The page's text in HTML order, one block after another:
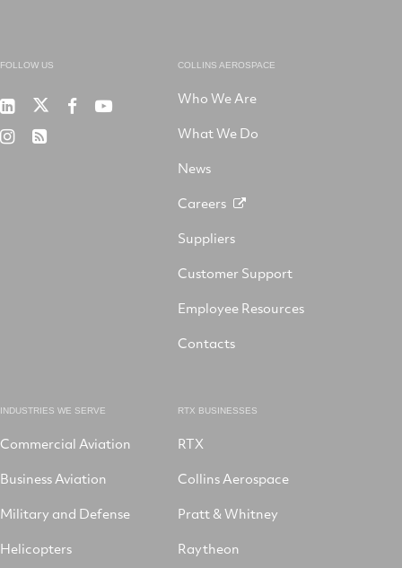
FOLLOW US
Collins
on
RTXRTX RTX
RTX RSS
COLLINS AEROSPACE
Who We Are
What We Do
News
Careers
Suppliers
Customer Support
Employee Resources
Contacts
INDUSTRIES WE SERVE
Commercial Aviation
Business Aviation
Military and Defense
Helicopters
RTX BUSINESSES
RTX
Collins Aerospace
Pratt & Whitney
Raytheon